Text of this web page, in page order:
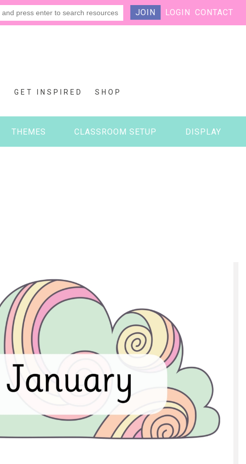
JOIN LOGIN CONTACT
GET INSPIRED SHOP
THEMES CLASSROOM SETUP DISPLAY